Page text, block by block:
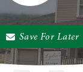
14
Save For Later